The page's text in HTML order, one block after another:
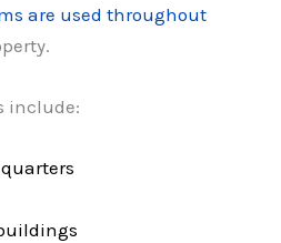
are used throughout
include: